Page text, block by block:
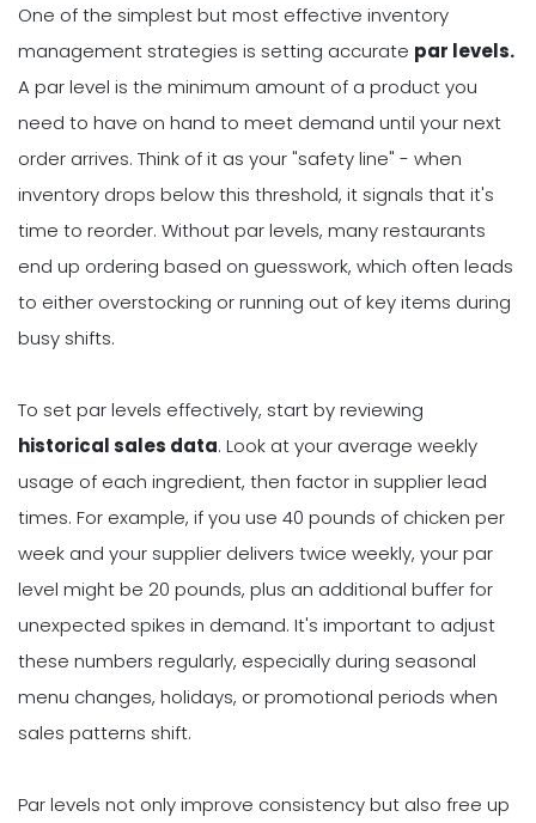
One of the simplest but most effective inventory
management strategies is setting accurate par levels.
A par level is the minimum amount of a product you
need to have on hand to meet demand until your next
order arrives. Think of it as your "safety line" - when
inventory drops below this threshold, it signals that it's
time to reorder. Without par levels, many restaurants
end up ordering based on guesswork, which often leads
to either overstocking or running out of key items during
busy shifts.
To set par levels effectively, start by reviewing
historical sales data. Look at your average weekly
usage of each ingredient, then factor in supplier lead
times. For example, if you use 40 pounds of chicken per
week and your supplier delivers twice weekly, your par
level might be 20 pounds, plus an additional buffer for
unexpected spikes in demand. It's important to adjust
these numbers regularly, especially during seasonal
menu changes, holidays, or promotional periods when
sales patterns shift.
Par levels not only improve consistency but also free up